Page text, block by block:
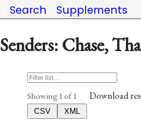
Search
Supplements
Senders: Chase,
Showing 1 of 1 Download
CSV
XML